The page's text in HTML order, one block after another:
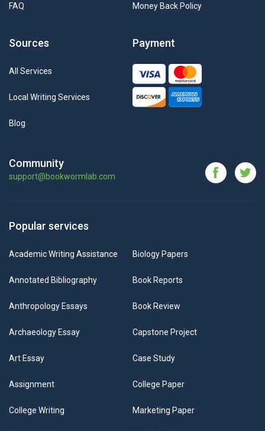
FAQ Money Back Policy
Sources
All Services
Local Writing Services
Blog
Payment
Community
support@bookwormlab.com
Popular services
Academic Writing Assistance
Annotated Bibliography
Anthropology Essays
Archaeology Essay
Art Essay
Assignment
Biology Papers
Book Reports
Book Review
Capstone Project
Case Study
College Paper
College Writing Marketing Paper